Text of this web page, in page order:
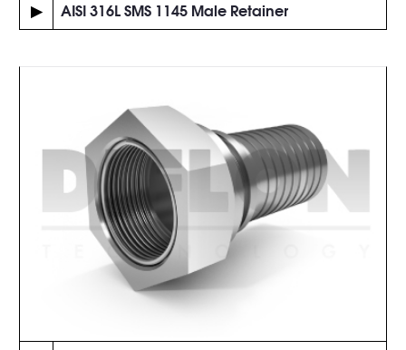
▶ AISI 316L SMS 1145 Male Retainer